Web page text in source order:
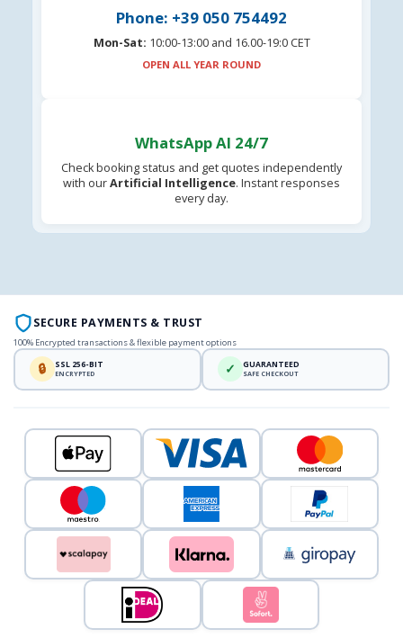
Phone: +39 050 754492
Mon-Sat: 10:00-13:00 and 16.00-19:0 CET
OPEN ALL YEAR ROUND
WhatsApp AI 24/7
Check booking status and get quotes independently
with ourArtificial Intelligence. Instant responses
every day.
SECURE PAYMENTS & TRUST
100% Encrypted transactions & flexible payment options
🔒 SSL 256-BIT
ENCRYPTED ✓ GUARANTEED
SAFE CHECKOUT